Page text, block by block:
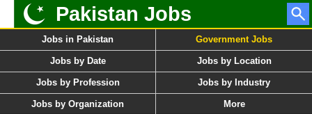
Pakistan Jobs
Jobs in Pakistan Government Jobs
Jobs by Date Jobs by Location
Jobs by Profession Jobs by Industry
Jobs by Organization More